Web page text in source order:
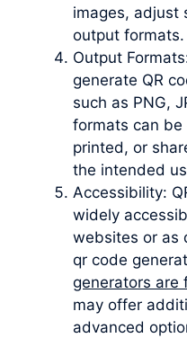
images, adjust
output formats.
Output
generate QR
such as PNG,
formats can
printed, or
the intended
Accessibility:
widely
websites or as
qr code
generators are
may offer
advanced